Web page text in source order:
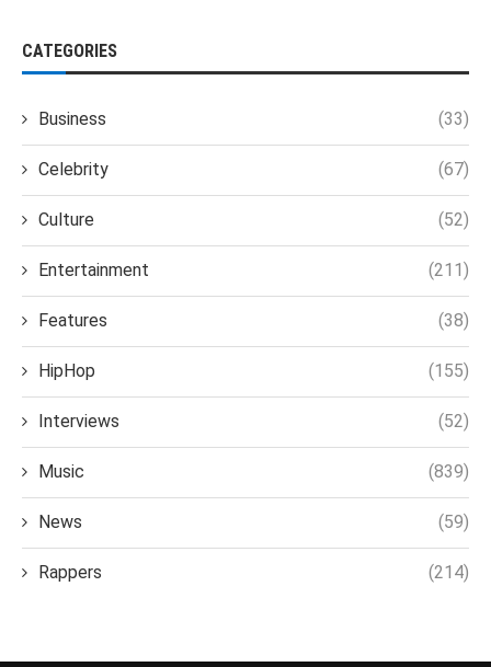
CATEGORIES
Business (33)
Celebrity (67)
Culture (52)
Entertainment (211)
Features (38)
HipHop (155)
Interviews (52)
Music (839)
News (59)
Rappers (214)